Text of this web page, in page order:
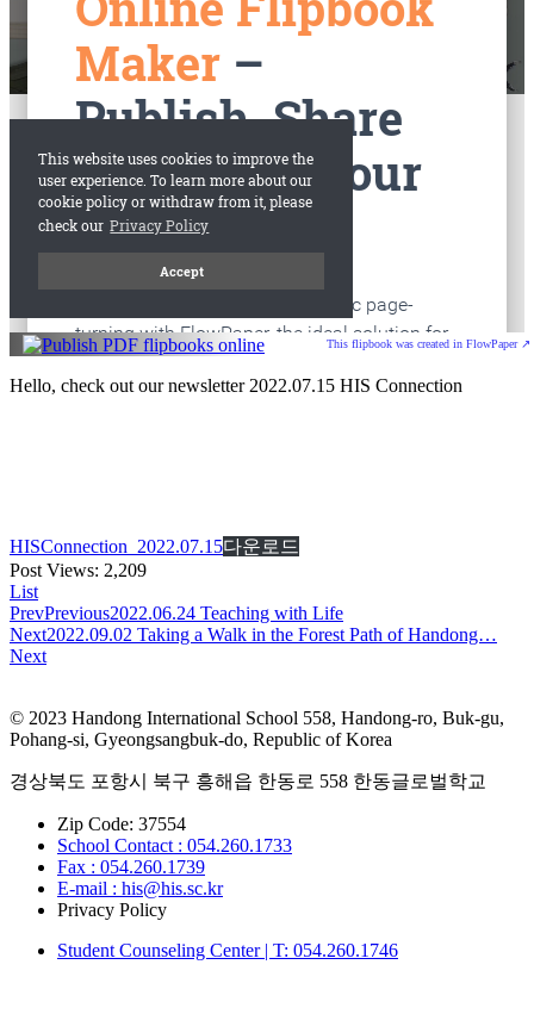
This flipbook was created in FlowPaper ↗
Hello, check out our newsletter 2022.07.15 HIS Connection
HISConnection_2022.07.15다운로드
Post Views: 2,209
List
PrevPrevious2022.06.24 Teaching with Life
Next2022.09.02 Taking a Walk in the Forest Path of Handong…
Next
© 2023 Handong International School 558, Handong-ro, Buk-gu,
Pohang-si, Gyeongsangbuk-do, Republic of Korea
경상북도 포항시 북구 흥해읍 한동로 558 한동글로벌학교
Zip Code: 37554
School Contact : 054.260.1733
Fax : 054.260.1739
E-mail : his@his.sc.kr
Privacy Policy
Student Counseling Center | T: 054.260.1746